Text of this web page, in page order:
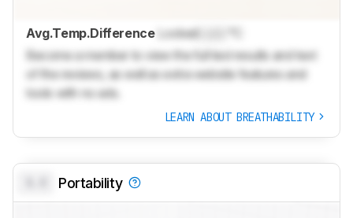
Avg.Temp.Difference Locked
Become a member to view the full test results and text
of the reviews, as well as extra website features and
tools with no ads.
LEARN ABOUT BREATHABILITY
Portability